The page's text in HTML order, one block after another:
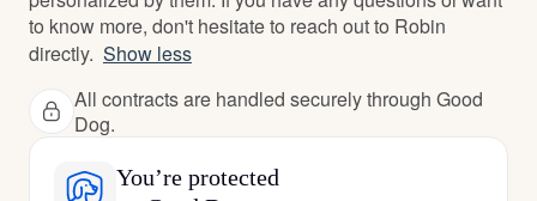
to know more, don't hesitate to reach out to Robin
directly. Show less
All contracts are handled securely through Good
Dog.
You’re protected